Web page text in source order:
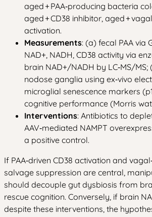
aged + PAA‑producing bacteria
aged + CD38 inhibitor, aged +
activation.
Measurements: (a) fecal PAA via
NAD+, NADH, CD38 activity via
brain NAD+/NADH by LC‑MS/
nodose ganglia using ex‑vivo
microglial senescence markers
cognitive performance (Morris
Interventions: Antibiotics to
AAV‑mediated NAMPT
a positive control.
If PAA‑driven CD38 activation and
salvage suppression are central,
should decouple gut dysbiosis from
rescue cognition. Conversely, if brain
despite these interventions, the